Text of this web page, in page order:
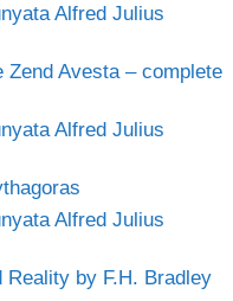
Alfred Julius
Zend Avesta – complete
Alfred Julius
Alfred Julius
Reality by F.H. Bradley